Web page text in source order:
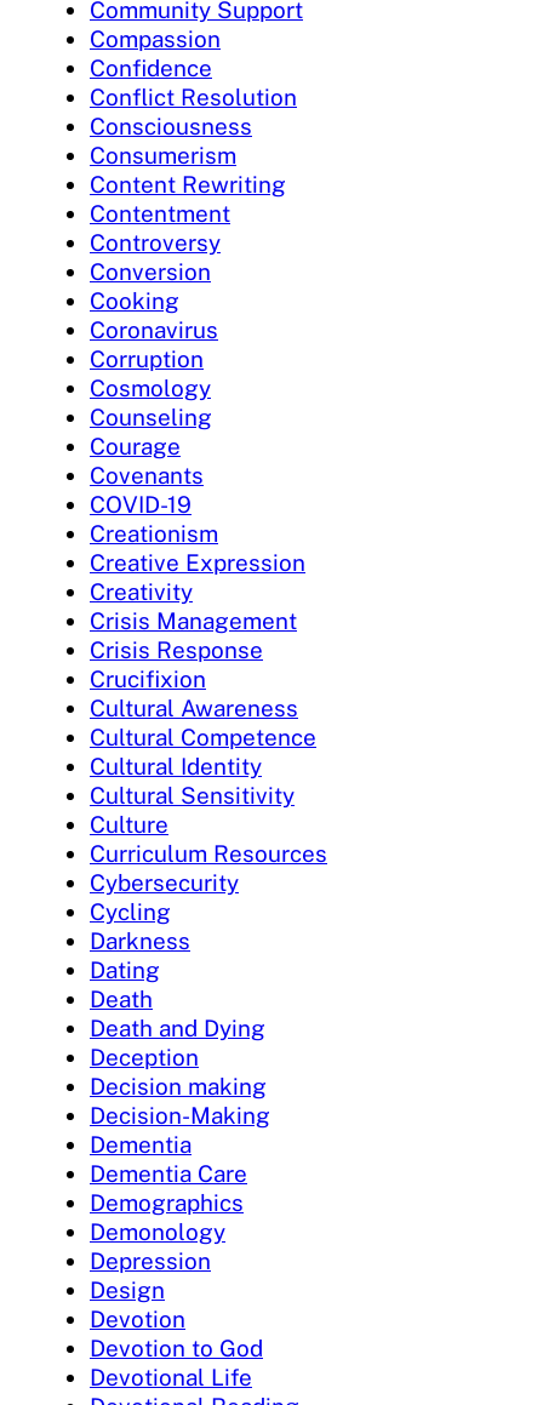
Community Support
Compassion
Confidence
Conflict Resolution
Consciousness
Consumerism
Content Rewriting
Contentment
Controversy
Conversion
Cooking
Coronavirus
Corruption
Cosmology
Counseling
Courage
Covenants
COVID-19
Creationism
Creative Expression
Creativity
Crisis Management
Crisis Response
Crucifixion
Cultural Awareness
Cultural Competence
Cultural Identity
Cultural Sensitivity
Culture
Curriculum Resources
Cybersecurity
Cycling
Darkness
Dating
Death
Death and Dying
Deception
Decision making
Decision-Making
Dementia
Dementia Care
Demographics
Demonology
Depression
Design
Devotion
Devotion to God
Devotional Life